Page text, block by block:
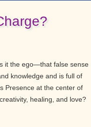
it the ego—that false sense
knowledge and is full of
Presence at the center of
healing, and love?